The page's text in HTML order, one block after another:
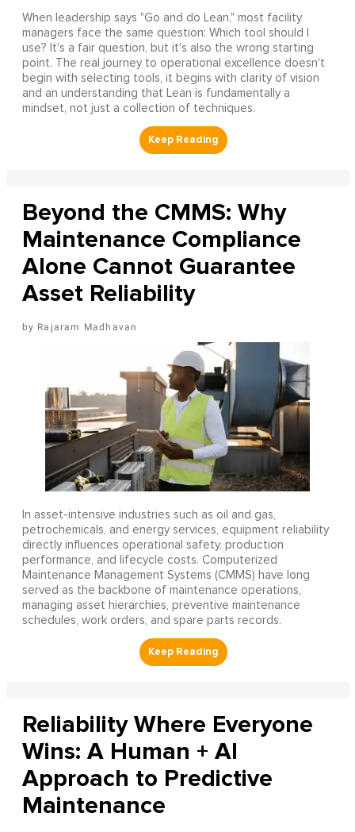
When leadership says "Go and do Lean," most facility
managers face the same question: Which tool should I
use? It's a fair question, but it's also the wrong starting
point. The real journey to operational excellence doesn't
begin with selecting tools, it begins with clarity of vision
and an understanding that Lean is fundamentally a
mindset, not just a collection of techniques.
Beyond the CMMS: Why
Maintenance Compliance
Alone Cannot Guarantee
Asset Reliability
Rajaram Madhavan
In asset-intensive industries such as oil and gas,
petrochemicals, and energy services, equipment reliability
directly influences operational safety, production
performance, and lifecycle costs. Computerized
Maintenance Management Systems (CMMS) have long
served as the backbone of maintenance operations,
managing asset hierarchies, preventive maintenance
schedules, work orders, and spare parts records.
Reliability Where Everyone
Wins: A Human + AI
Approach to Predictive
Maintenance